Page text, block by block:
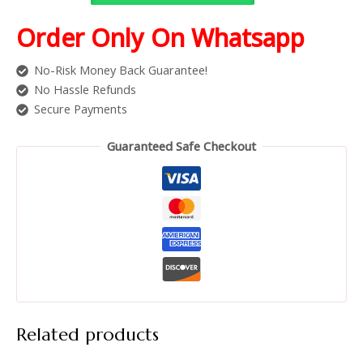
Order Only On Whatsapp
No-Risk Money Back Guarantee!
No Hassle Refunds
Secure Payments
Guaranteed Safe Checkout
Related products